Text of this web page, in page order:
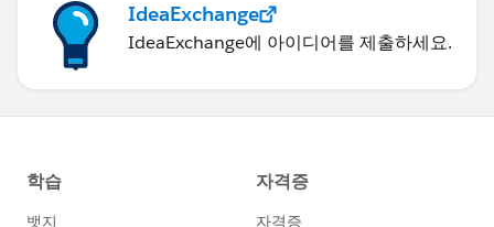
IdeaExchange
IdeaExchange에 아이디어를 제출하세요.